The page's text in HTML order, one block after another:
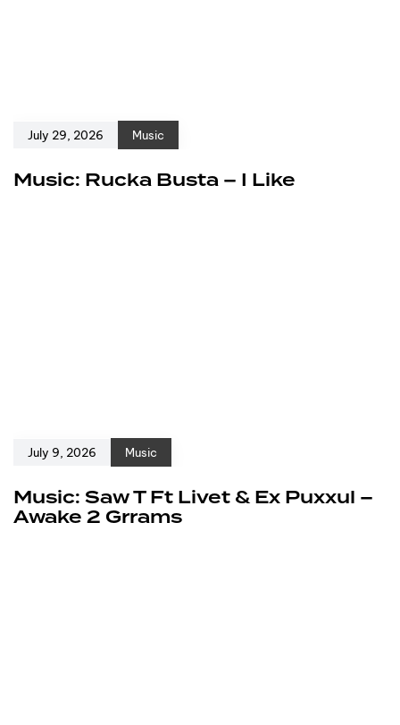
July 29, 2026 Music
Music: Rucka Busta – I Like
July 9, 2026 Music
Music: Saw T Ft Livet & Ex Puxxul –
Awake 2 Grrams